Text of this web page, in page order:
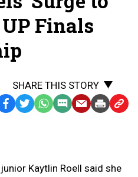
Finals
SHARE THIS STORY
Facebook
TwitterWhatsApp
SMS EmailPrint Copy
Kaytlin Roell said she